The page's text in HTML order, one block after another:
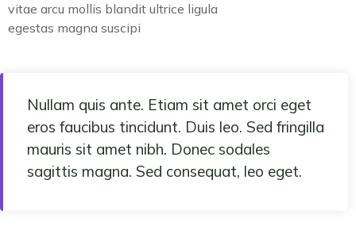
vitae arcu mollis blandit ultrice ligula
egestas magna suscipi
Nullam quis ante. Etiam sit amet orci eget
eros faucibus tincidunt. Duis leo. Sed fringilla
mauris sit amet nibh. Donec sodales
sagittis magna. Sed consequat, leo eget.